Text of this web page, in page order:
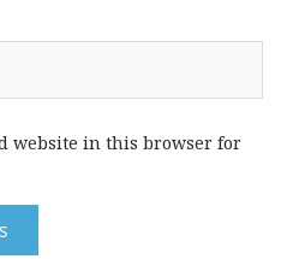
website in this browser for